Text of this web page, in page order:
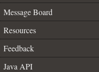
Message Board
Resources
Feedback
Java API